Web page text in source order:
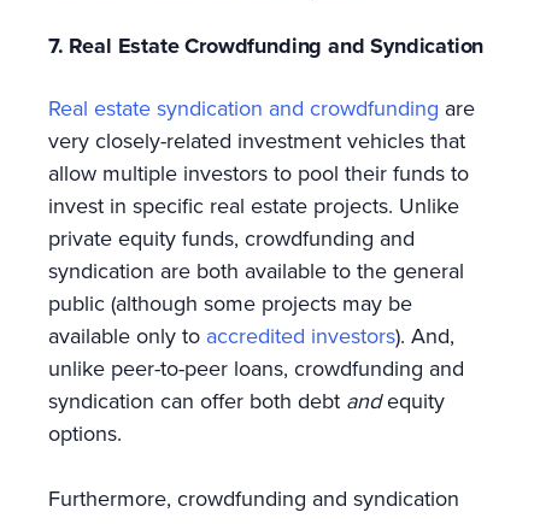
7. Real Estate Crowdfunding and Syndication
Real estate syndication and crowdfunding are
very closely-related investment vehicles that
allow multiple investors to pool their funds to
invest in specific real estate projects. Unlike
private equity funds, crowdfunding and
syndication are both available to the general
public (although some projects may be
available only to accredited investors). And,
unlike peer-to-peer loans, crowdfunding and
syndication can offer both debt andequity
options.
Furthermore, crowdfunding and syndication